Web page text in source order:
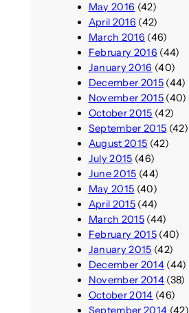
May 2016 (42)
April 2016 (42)
March 2016 (46)
February 2016 (44)
January 2016 (40)
December 2015(44)
November 2015(40)
October 2015 (42)
September 2015 (42)
August 2015 (42)
July 2015 (46)
June 2015 (44)
May 2015 (40)
April 2015(44)
March 2015(44)
February 2015(40)
January 2015 (42)
December 2014(44)
November 2014(38)
October 2014 (46)